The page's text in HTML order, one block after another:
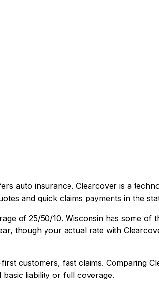
auto insurance. Clearcover is a
and quick claims payments in the
of 25/50/10. Wisconsin has some of
though your actual rate with
customers, fast claims. Comparing
basic liability or full coverage.